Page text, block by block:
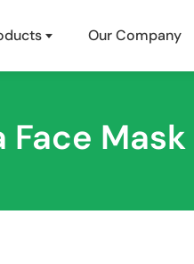
Our Company
Face